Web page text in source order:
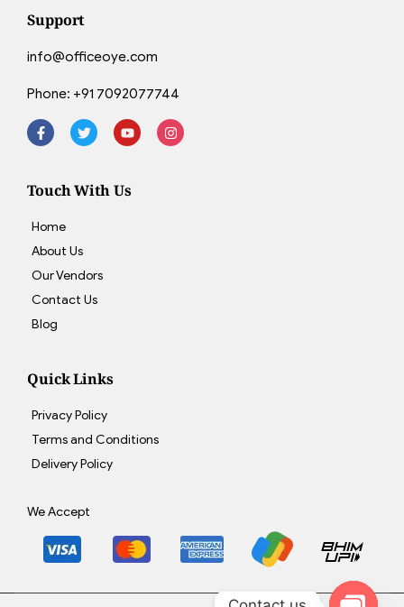
Support
info@officeoye.com
Phone: +91 7092077744
Touch With Us
Home
About Us
Our Vendors
Contact Us
Blog
Quick Links
Privacy Policy
Terms and Conditions
Delivery Policy
We Accept